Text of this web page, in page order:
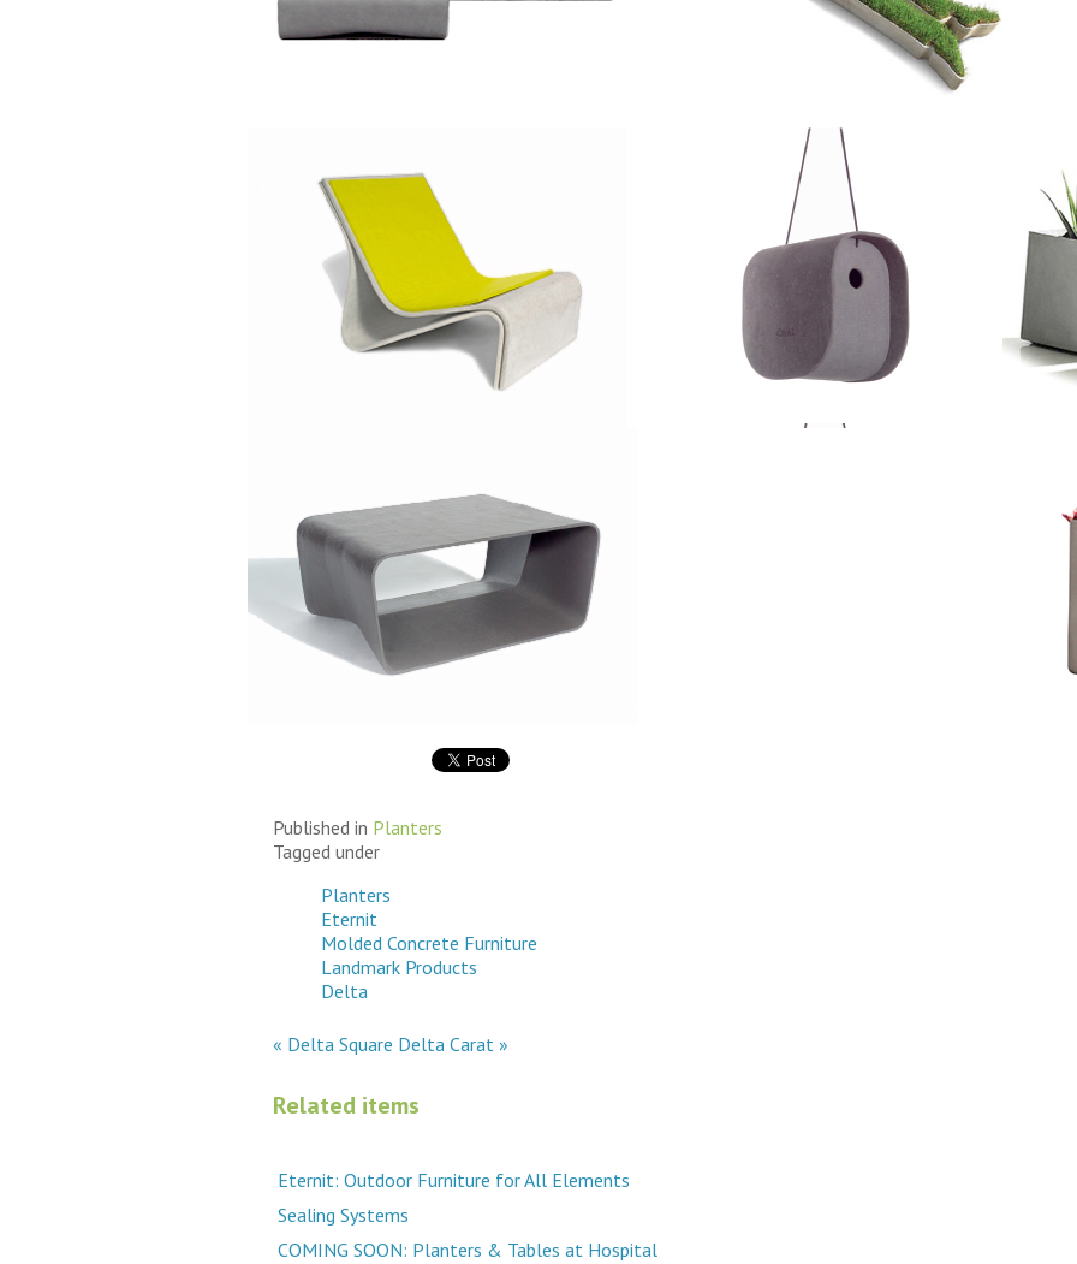
Ø 50 x 25 cm
Weight: 11 kg
Volume: 47 l
Size:
Ø 50 x 45 cm
Weight: 16.5 kg
Volume: 88 l
Size:
Ø 75 x 60 cm
Weight: 33 kg
Anthracite
Grey
Images
Details
Return to Eternit Showcase
Published in Planters
Tagged under
Planters
Eternit
Molded Concrete Furniture
Landmark Products
Delta
« Delta Square Delta Carat »
Related items
Eternit: Outdoor Furniture for All Elements
Sealing Systems
COMING SOON: Planters & Tables at Hospital